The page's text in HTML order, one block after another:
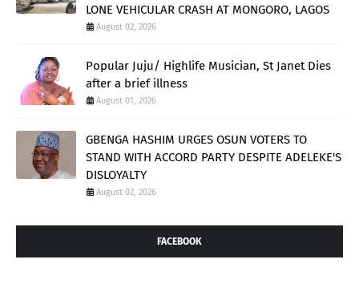
LONE VEHICULAR CRASH AT MONGORO, LAGOS
August 02, 2026
Popular Juju/ Highlife Musician, St Janet Dies
after a brief illness
August 01, 2026
GBENGA HASHIM URGES OSUN VOTERS TO
STAND WITH ACCORD PARTY DESPITE ADELEKE'S
DISLOYALTY
August 02, 2026
FACEBOOK